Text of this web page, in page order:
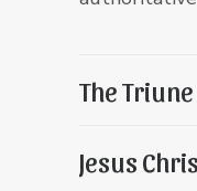
The Triune
Jesus